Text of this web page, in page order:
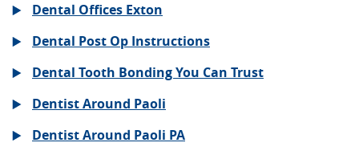
Dental Offices Exton
Dental Post Op Instructions
Dental Tooth Bonding You Can Trust
Dentist Around Paoli
Dentist Around Paoli PA